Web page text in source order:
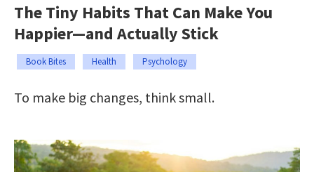
The Tiny Habits That Can Make You
Happier—and Actually Stick
Book Bites Health Psychology
To make big changes, think small.